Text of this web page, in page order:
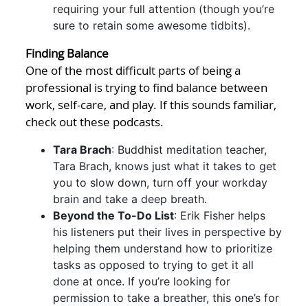
requiring your full attention (though you’re
sure to retain some awesome tidbits).
Finding Balance
One of the most difficult parts of being a
professional is trying to find balance between
work, self-care, and play. If this sounds familiar,
check out these podcasts.
Tara Brach: Buddhist meditation teacher,
Tara Brach, knows just what it takes to get
you to slow down, turn off your workday
brain and take a deep breath.
Beyond the To-Do List: Erik Fisher helps
his listeners put their lives in perspective by
helping them understand how to prioritize
tasks as opposed to trying to get it all
done at once. If you’re looking for
permission to take a breather, this one’s for